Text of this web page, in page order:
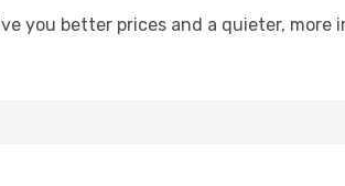
you better prices and a quieter, more